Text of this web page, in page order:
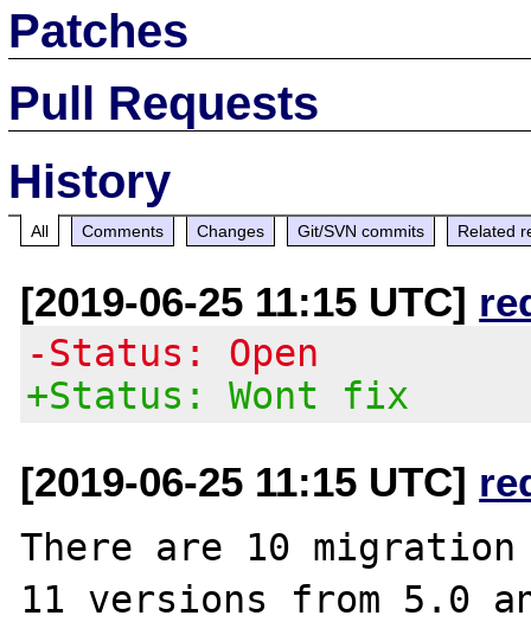
Patches
Pull Requests
History
All Comments Changes Git/SVN commits Related
[2019-06-25 11:15 UTC]
-Status: Open
+Status: Wont fix
[2019-06-25 11:15 UTC]
There are 10
11 versions from 5.0